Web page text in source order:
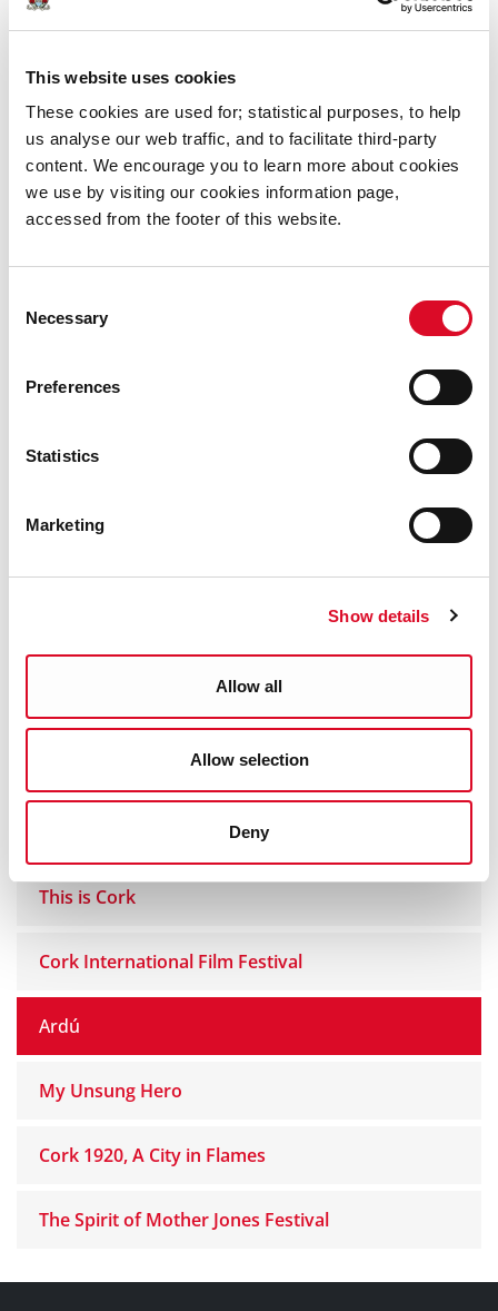
This website uses cookies
These cookies are used for; statistical purposes, to help
us analyse our web traffic, and to facilitate third-party
content. We encourage you to learn more about cookies
we use by visiting our cookies information page,
accessed from the footer of this website.
Selection
Necessary
Preferences
Statistics
Marketing
Show details
Allow all
Allow selection
Deny
Street, Wandesford Quay, The Kino, Anglesea Street,
Ardú Street Art Festival is kindly funded by Cork City
Council and the Creative Ireland Jobs Stimulus Package
Dividing the Nation - The Anglo Irish Treaty
Middle Parish Mural
This is Cork
Cork International Film Festival
Ardú
My Unsung Hero
Cork 1920, A City in Flames
The Spirit of Mother Jones Festival